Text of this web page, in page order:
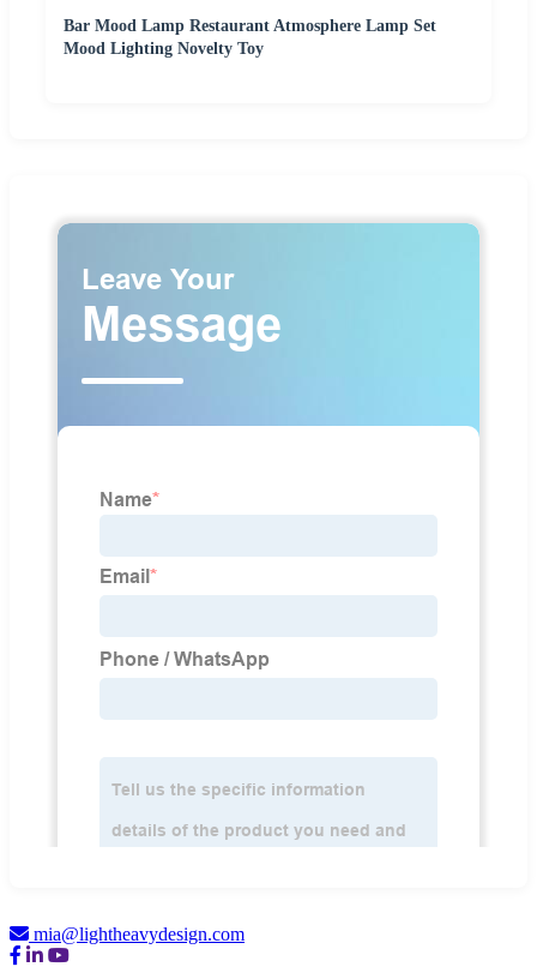
Bar Mood Lamp Restaurant Atmosphere Lamp Set
Mood Lighting Novelty Toy
mia@lightheavydesign.com